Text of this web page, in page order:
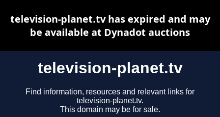
television-planet.tv
Find information, resources and relevant links for
television-planet.tv.
This domain may be for sale.
television-planet.tv has expired and may
be available at Dynadot auctions